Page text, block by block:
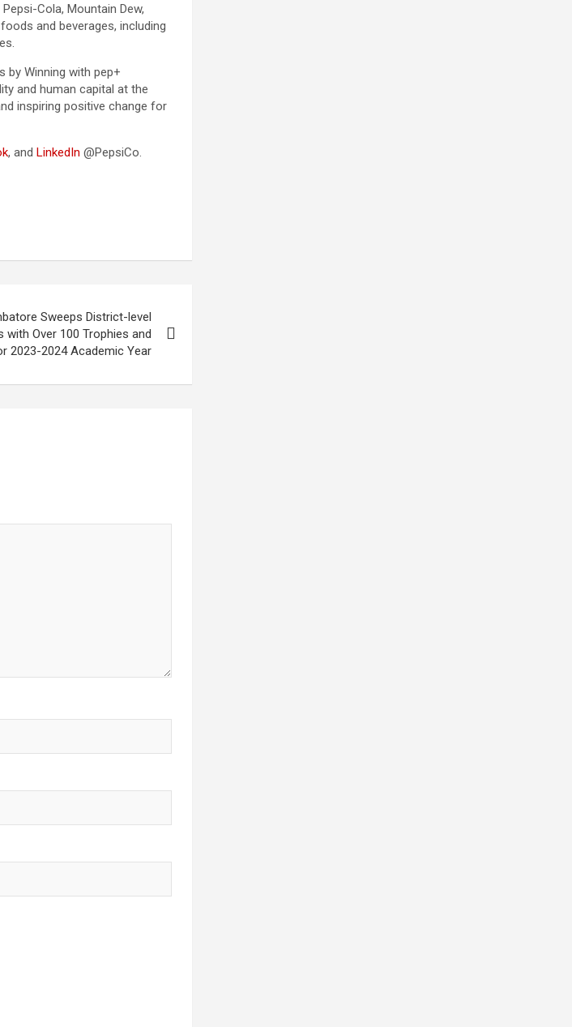
Cola, Mountain Dew,
and beverages, including
by Winning with pep+
and human capital at the
inspiring positive change for
, and LinkedIn @PepsiCo.
Sweeps District-level
Over 100 Trophies and
2023-2024 Academic Year